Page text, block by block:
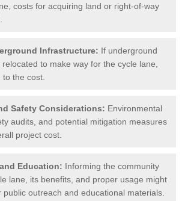
costs for acquiring land or right-of-way
Infrastructure: If underground
to make way for the cycle lane,
the cost.
Safety Considerations: Environmental
audits, and potential mitigation measures
project cost.
Education: Informing the community
lane, its benefits, and proper usage might
outreach and educational materials.